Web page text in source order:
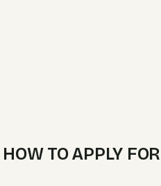
TO APPLY FOR